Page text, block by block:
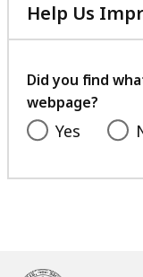
Help Us
Did you find
webpage?
Yes